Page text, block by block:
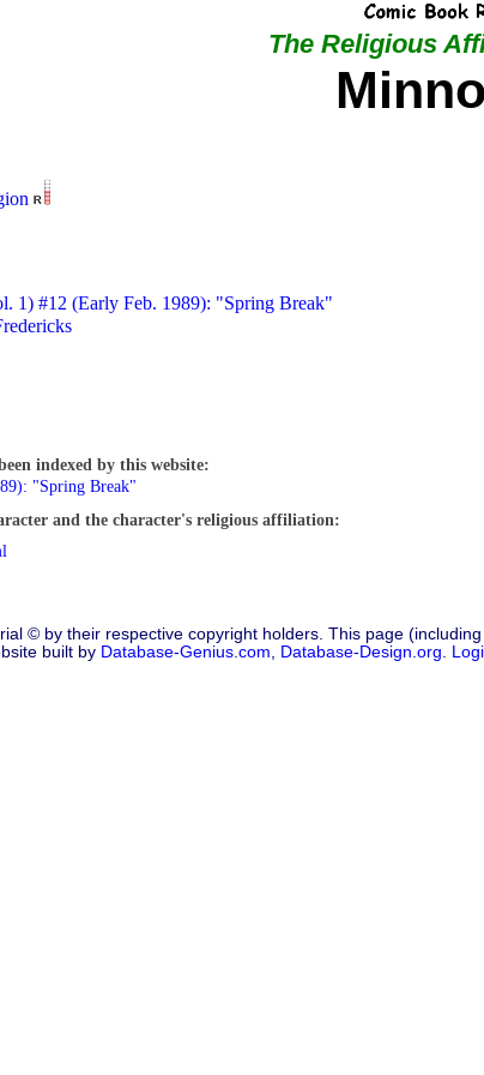
The Religious
1) #12 (Early Feb. 1989): "Spring Break"
indexed by this website:
"Spring Break"
and the character's religious affiliation:
© by their respective copyright holders. This page
built by Database-Genius.com Database-Design.org